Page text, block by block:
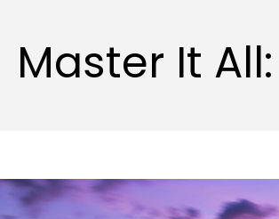
Master It